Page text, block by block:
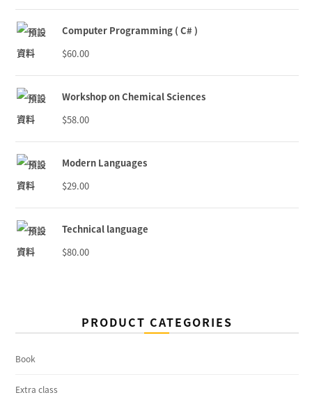
Computer Programming ( C# )
$60.00
Workshop on Chemical Sciences
$58.00
Modern Languages
$29.00
Technical language
$80.00
PRODUCT CATEGORIES
Book
Extra class